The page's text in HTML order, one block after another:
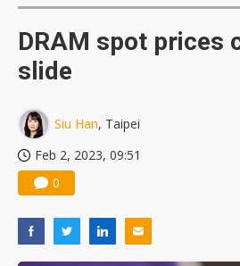
DRAM spot prices
slide
Siu Han, Taipei
Feb 2, 2023, 09:51
0